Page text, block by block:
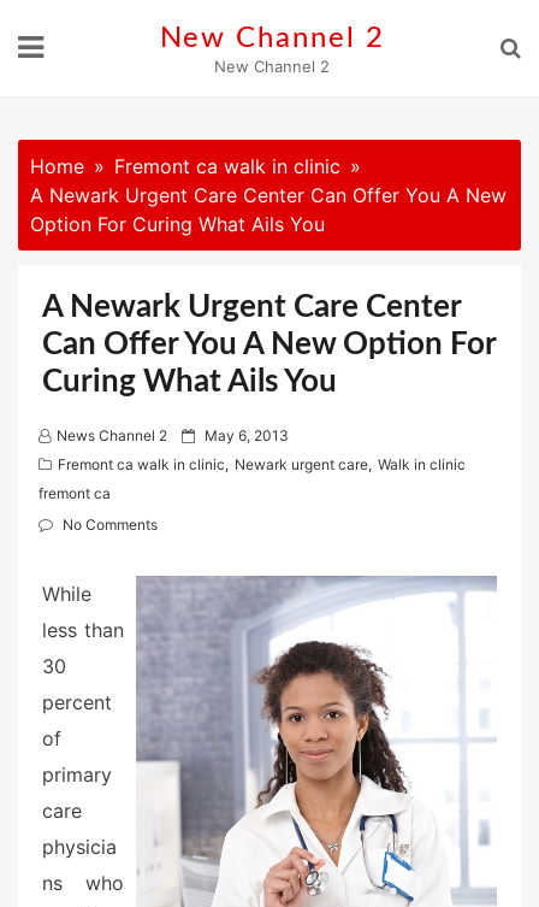
New Channel 2
New Channel 2
Home
Fremont ca walk in clinic
A Newark Urgent Care Center Can Offer You A New
Option For Curing What Ails You
A Newark Urgent Care Center
Can Offer You A New Option For
Curing What Ails You
News Channel 2
P
o
d
o
May 6, 2013
Fremont ca walk in clinic, Newark urgent care, Walk in clinic
fremont ca
No Comments
While
less than
30
percent
of
primary
care
physicia
ns who